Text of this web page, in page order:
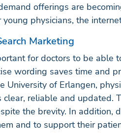
offerings are
physicians, the
Marketing
for doctors to be able
wording saves time and
University of Erlangen,
clear, reliable and updated.
the brevity. In addition,
and to support their